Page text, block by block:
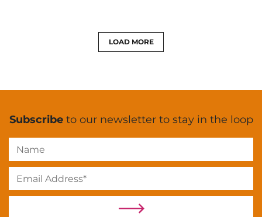
LOAD MORE
Subscribeto our newsletter to stay in the loop